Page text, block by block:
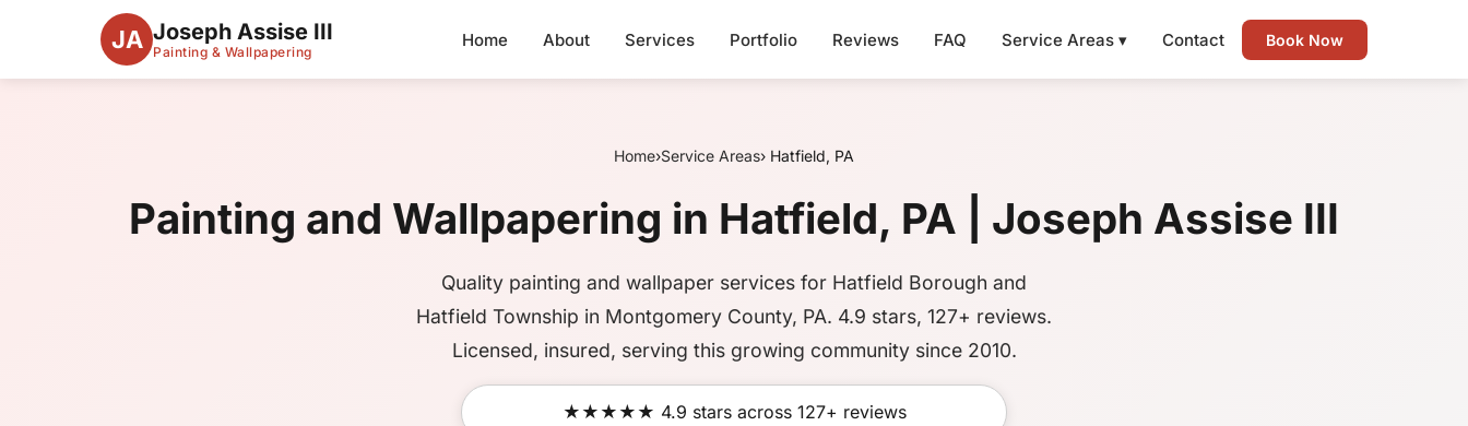
JA Joseph Assise III
Painting & Wallpapering
Home About Services Portfolio Reviews FAQ Service Areas ▾ Contact Book Now
Home›Service Areas› Hatfield, PA
Painting and Wallpapering in Hatfield, PA | Joseph Assise III
Quality painting and wallpaper services for Hatfield Borough and
Hatfield Township in Montgomery County, PA. 4.9 stars, 127+ reviews.
Licensed, insured, serving this growing community since 2010.
★★★★★ 4.9 stars across 127+ reviews